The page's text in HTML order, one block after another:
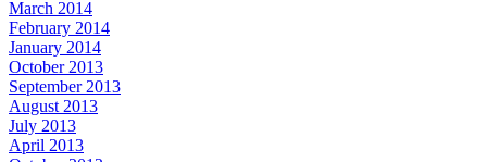
March 2014
February 2014
January 2014
October 2013
September 2013
August 2013
July 2013
April 2013